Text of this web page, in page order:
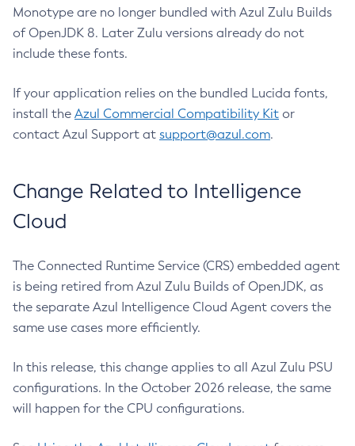
Monotype are no longer bundled with Azul Zulu Builds
of OpenJDK 8. Later Zulu versions already do not
include these fonts.
If your application relies on the bundled Lucida fonts,
install the Azul Commercial Compatibility Kit or
contact Azul Support at support@azul.com.
Change Related to Intelligence
Cloud
The Connected Runtime Service (CRS) embedded agent
is being retired from Azul Zulu Builds of OpenJDK, as
the separate Azul Intelligence Cloud Agent covers the
same use cases more efficiently.
In this release, this change applies to all Azul Zulu PSU
configurations. In the October 2026 release, the same
will happen for the CPU configurations.